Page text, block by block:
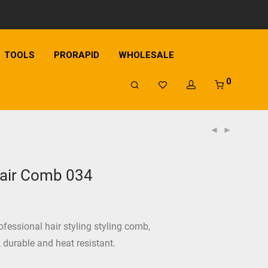
TOOLS PRORAPID WHOLESALE
0
Comb 034
hair styling styling comb,
and heat resistant.